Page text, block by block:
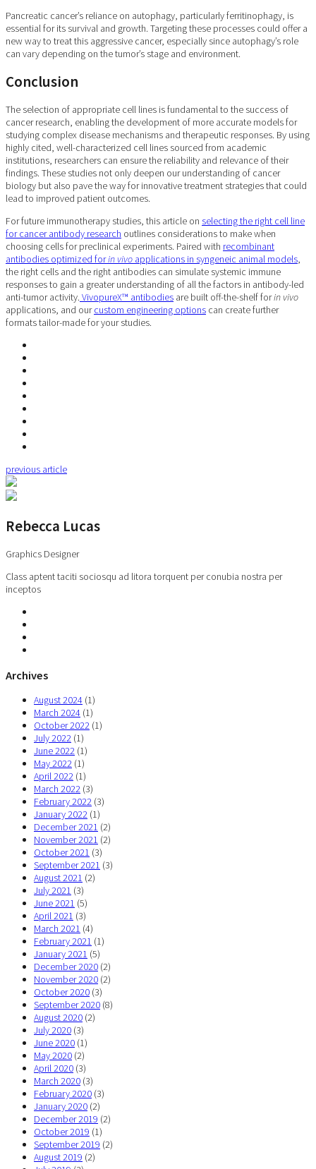
Pancreatic cancer’s reliance on autophagy, particularly ferritinophagy, is
essential for its survival and growth. Targeting these processes could offer a
new way to treat this aggressive cancer, especially since autophagy’s role
can vary depending on the tumor’s stage and environment.
Conclusion
The selection of appropriate cell lines is fundamental to the success of
cancer research, enabling the development of more accurate models for
studying complex disease mechanisms and therapeutic responses. By using
highly cited, well-characterized cell lines sourced from academic
institutions, researchers can ensure the reliability and relevance of their
findings. These studies not only deepen our understanding of cancer
biology but also pave the way for innovative treatment strategies that could
lead to improved patient outcomes.
For future immunotherapy studies, this article on selecting the right cell line
for cancer antibody research outlines considerations to make when
choosing cells for preclinical experiments. Paired with recombinant
antibodies optimized forin vivo applications in syngeneic animal models,
the right cells and the right antibodies can simulate systemic immune
responses to gain a greater understanding of all the factors in antibody-led
anti-tumor activity. VivopureX™ antibodies are built off-the-shelf forin vivo
applications, and ourcustom engineering options can create further
formats tailor-made for your studies.
previous article
Rebecca Lucas
Graphics Designer
Class aptent taciti sociosqu ad litora torquent per conubia nostra per
inceptos
Archives
August 2024 (1)
March 2024 (1)
October 2022 (1)
July 2022 (1)
June 2022 (1)
May 2022 (1)
April 2022 (1)
March 2022 (3)
February 2022 (3)
January 2022 (1)
December 2021 (2)
November 2021 (2)
October 2021 (3)
September 2021 (3)
August 2021 (2)
July 2021 (3)
June 2021 (5)
April 2021 (3)
March 2021 (4)
February 2021 (1)
January 2021 (5)
December 2020 (2)
November 2020 (2)
October 2020 (3)
September 2020 (8)
August 2020 (2)
July 2020 (3)
June 2020 (1)
May 2020 (2)
April 2020 (3)
March 2020 (3)
February 2020 (3)
January 2020 (2)
December 2019 (2)
October 2019 (1)
September 2019 (2)
August 2019 (2)